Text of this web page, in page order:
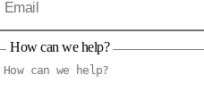
How can we help?